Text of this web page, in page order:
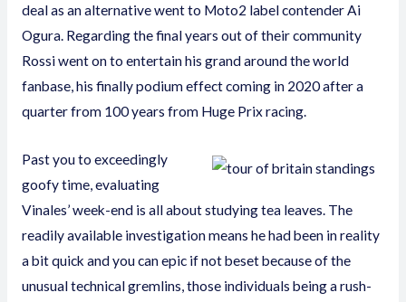
deal as an alternative went to Moto2 label contender Ai
Ogura. Regarding the final years out of their community
Rossi went on to entertain his grand around the world
fanbase, his finally podium effect coming in 2020 after a
quarter from 100 years from Huge Prix racing.
Past you to exceedingly
goofy time, evaluating
Vinales’ week-end is all about studying tea leaves. The
readily available investigation means he had been in reality
a bit quick and you can epic if not beset because of the
unusual technical gremlins, those individuals being a rush-